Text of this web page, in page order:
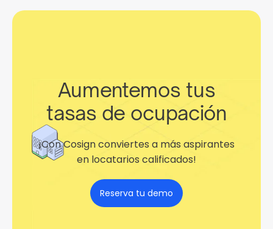
Aumentemos tus
tasas de ocupación
¡Con Cosign conviertes a más aspirantes
en locatarios calificados!
Reserva tu demo